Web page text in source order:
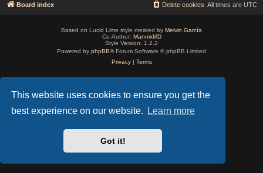
This website uses cookies to ensure you get the
best experience on our website.
Learn more
Got it!
Board index All times are UTC
Delete cookies
Based on Lucid Lime style created by Melvin García
Co-Author: MannixMD
Style Version: 1.2.2
Powered by phpBB® Forum Software © phpBB Limited
Privacy| Terms